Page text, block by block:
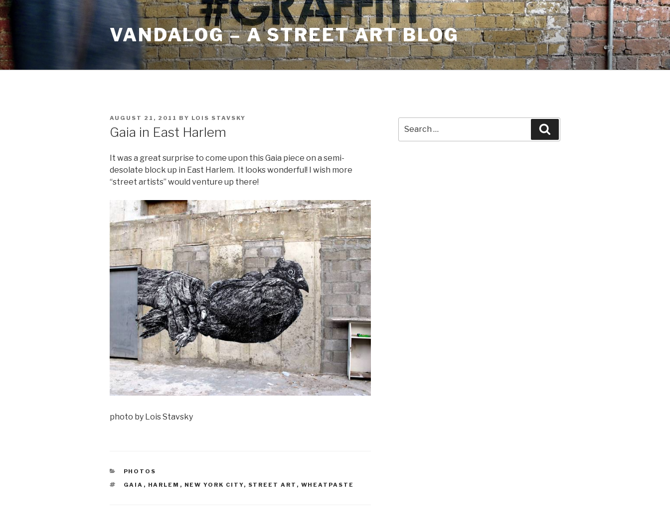
Skip
to
content
VANDALOG – A STREET ART BLOG
POSTED
AUGUST 21, 2011 BY LOIS STAVSKY
Gaia in East Harlem
It was a great surprise to come upon this Gaia piece on a semi-
desolate block up in East Harlem. It looks wonderful! I wish more
“street artists” would venture up there!
photo by Lois Stavsky
CATEGORIES
PHOTOS
TAGS
GAIA , HARLEM , NEW YORK CITY, STREET ART , WHEATPASTE
for: